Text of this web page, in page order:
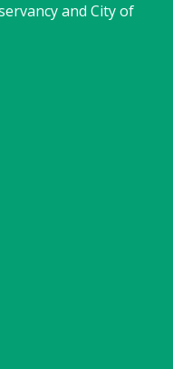
and City of